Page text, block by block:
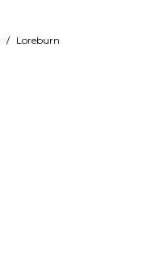
/ Loreburn